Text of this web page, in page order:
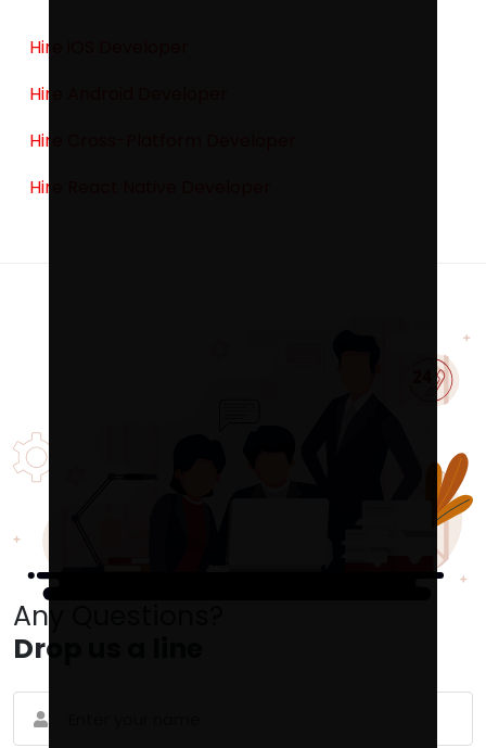
Hire iOS Developer
Hire Android Developer
Hire Cross-Platform Developer
Hire React Native Developer
Any Questions?
Drop us a line